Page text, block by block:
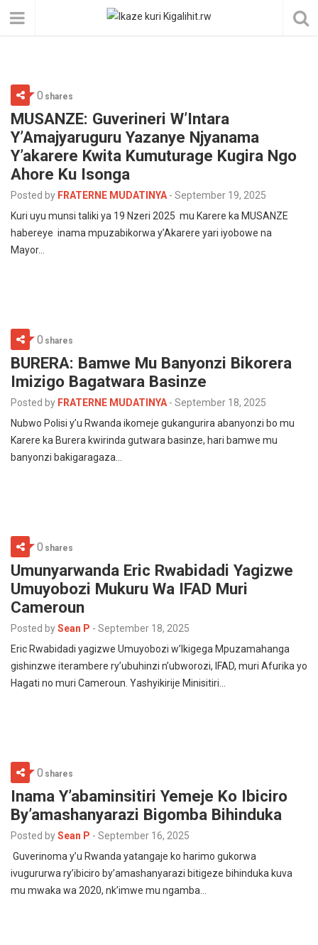
0 shares
MUSANZE: Guverineri W’Intara
Y’Amajyaruguru Yazanye Njyanama
Y’akarere Kwita Kumuturage Kugira Ngo
Ahore Ku Isonga
Posted by FRATERNE MUDATINYA - September 19, 2025
Kuri uyu munsi taliki ya 19 Nzeri 2025 mu Karere ka MUSANZE
habereye inama mpuzabikorwa y’Akarere yari iyobowe na
Mayor…
0 shares
BURERA: Bamwe Mu Banyonzi Bikorera
Imizigo Bagatwara Basinze
Posted by FRATERNE MUDATINYA - September 18, 2025
Nubwo Polisi y’u Rwanda ikomeje gukangurira abanyonzi bo mu
Karere ka Burera kwirinda gutwara basinze, hari bamwe mu
banyonzi bakigaragaza…
0 shares
Umunyarwanda Eric Rwabidadi Yagizwe
Umuyobozi Mukuru Wa IFAD Muri
Cameroun
Posted bySean P - September 18, 2025
Eric Rwabidadi yagizwe Umuyobozi w’Ikigega Mpuzamahanga
gishinzwe iterambere ry’ubuhinzi n’ubworozi, IFAD, muri Afurika yo
Hagati no muri Cameroun. Yashyikirije Minisitiri…
0 shares
Inama Y’abaminsitiri Yemeje Ko Ibiciro
By’amashanyarazi Bigomba Bihinduka
Posted bySean P - September 16, 2025
Guverinoma y’u Rwanda yatangaje ko harimo gukorwa
ivugururwa ry’ibiciro by’amashanyarazi bitigeze bihinduka kuva
mu mwaka wa 2020, nk’imwe mu ngamba…